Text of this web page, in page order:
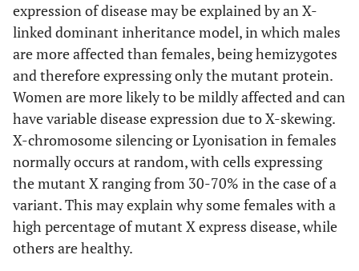
expression of disease may be explained by an X-
linked dominant inheritance model, in which males
are more affected than females, being hemizygotes
and therefore expressing only the mutant protein.
Women are more likely to be mildly affected and can
have variable disease expression due to X-skewing.
X-chromosome silencing or Lyonisation in females
normally occurs at random, with cells expressing
the mutant X ranging from 30-70% in the case of a
variant. This may explain why some females with a
high percentage of mutant X express disease, while
others are healthy.